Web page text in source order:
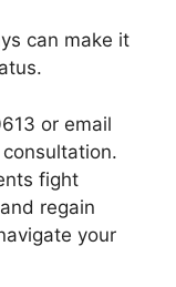
can make it
or email
fight
regain
your